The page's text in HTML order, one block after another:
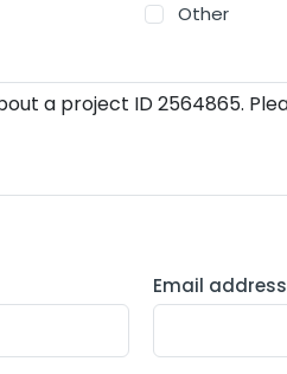
Other
Email address